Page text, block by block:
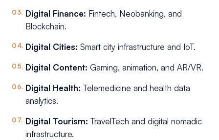
Digital Finance: Fintech, Neobanking, and
Blockchain.
Digital Cities: Smart city infrastructure and IoT.
Digital Content: Gaming, animation, and AR/VR.
Digital Health: Telemedicine and health data
analytics.
Digital Tourism: TravelTech and digital nomadic
infrastructure.